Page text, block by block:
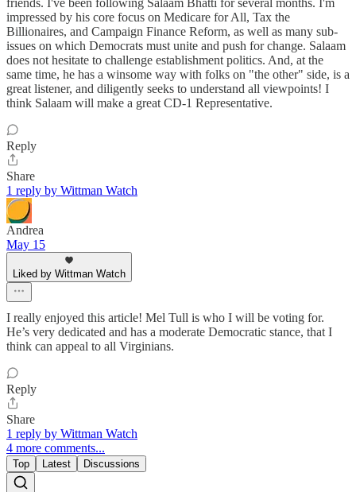
friends. I've been following Salaam Bhatti for several months. I'm
impressed by his core focus on Medicare for All, Tax the
Billionaires, and Campaign Finance Reform, as well as many sub-
issues on which Democrats must unite and push for change. Salaam
does not hesitate to challenge establishment politics. And, at the
same time, he has a winsome way with folks on "the other" side, is a
great listener, and diligently seeks to understand all viewpoints! I
think Salaam will make a great CD-1 Representative.
Reply
Share
1 reply by Wittman Watch
Andrea
May 15
Liked by Wittman Watch
I really enjoyed this article! Mel Tull is who I will be voting for.
He’s very dedicated and has a moderate Democratic stance, that I
think can appeal to all Virginians.
Reply
Share
1 reply by Wittman Watch
4 more comments...
Top Latest Discussions